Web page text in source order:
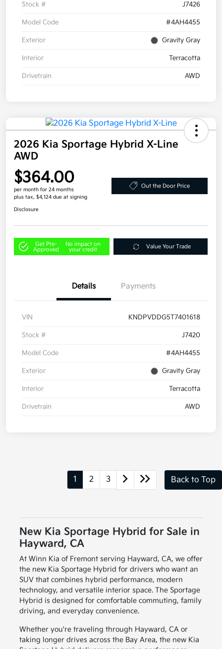
Stock # J7426
Model Code #4AH4455
Exterior Gravity Gray
Interior Terracotta
Drivetrain AWD
2026 Kia Sportage Hybrid X-Line
AWD
$364.00
per month for 24 months
plus tax, $4,124 due at signing
Out the Door Price
Disclosure
Get Pre-
Approved
No impact on
your credit
Value Your Trade
Details Payments
VIN KNDPVDDG5T7401618
Stock # J7420
Model Code #4AH4455
Exterior Gravity Gray
Interior Terracotta
Drivetrain AWD
1 2 3 Back to Top
New Kia Sportage Hybrid for Sale in
Hayward, CA
At Winn Kia of Fremont serving Hayward, CA, we offer
the new Kia Sportage Hybrid for drivers who want an
SUV that combines hybrid performance, modern
technology, and versatile interior space. The Sportage
Hybrid is designed for comfortable commuting, family
driving, and everyday convenience.
Whether you're traveling through Hayward, CA or
taking longer drives across the Bay Area, the new Kia